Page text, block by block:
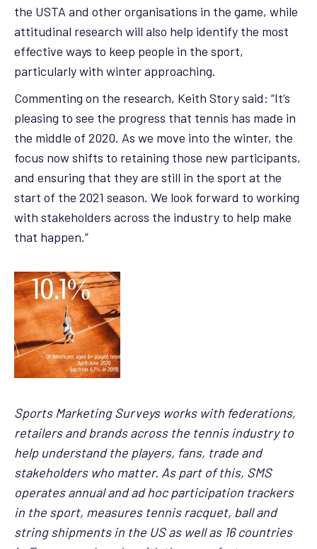
the USTA and other organisations in the game, while
attitudinal research will also help identify the most
effective ways to keep people in the sport,
particularly with winter approaching.
Commenting on the research, Keith Story said: “It’s
pleasing to see the progress that tennis has made in
the middle of 2020. As we move into the winter, the
focus now shifts to retaining those new participants,
and ensuring that they are still in the sport at the
start of the 2021 season. We look forward to working
with stakeholders across the industry to help make
that happen.”
Sports Marketing Surveys works with federations,
retailers and brands across the tennis industry to
help understand the players, fans, trade and
stakeholders who matter. As part of this, SMS
operates annual and ad hoc participation trackers
in the sport, measures tennis racquet, ball and
string shipments in the US as well as 16 countries